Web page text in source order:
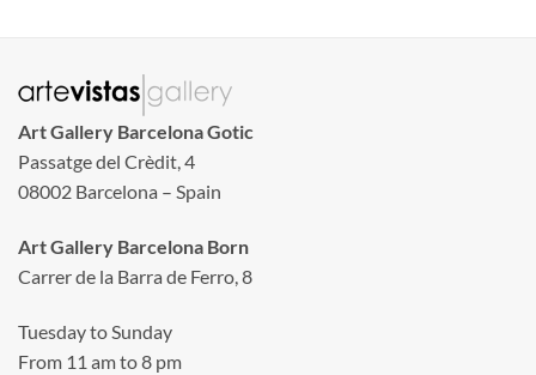
Art Gallery Barcelona Gotic
Passatge del Crèdit, 4
08002 Barcelona – Spain
Art Gallery Barcelona Born
Carrer de la Barra de Ferro, 8
Tuesday to Sunday
From 11 am to 8 pm